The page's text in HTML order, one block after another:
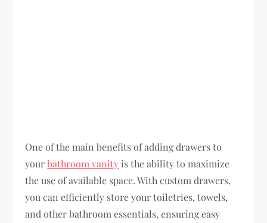
One of the main benefits of adding drawers to
yourbathroom vanity is the ability to maximize
the use of available space. With custom drawers,
you can efficiently store your toiletries, towels,
and other bathroom essentials, ensuring easy